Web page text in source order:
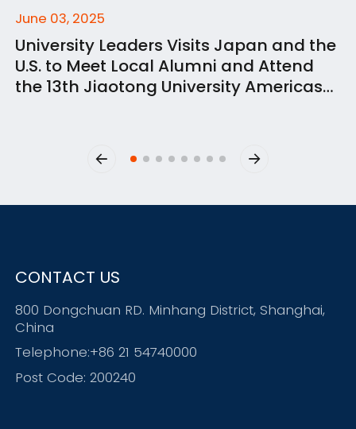
June 03, 2025
University Leaders Visits Japan and the
U.S. to Meet Local Alumni and Attend
the 13th Jiaotong University Americas
CONTACT US
800 Dongchuan RD. Minhang District, Shanghai,
China
Telephone:+86 21 54740000
Post Code: 200240